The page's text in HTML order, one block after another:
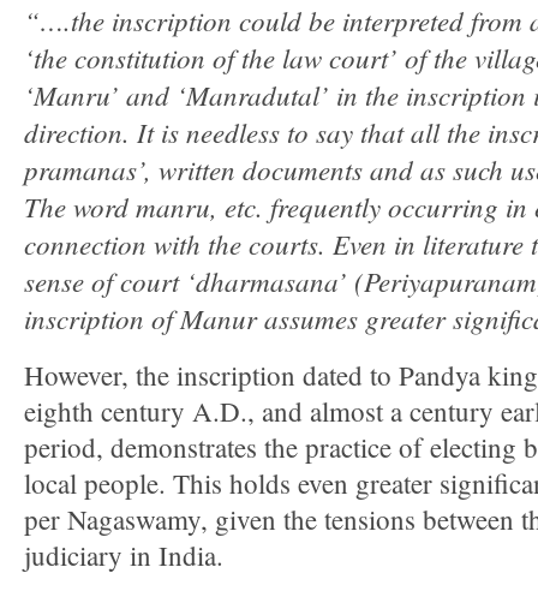
“….the inscription could be interpreted from
‘the constitution of the law court’ of the
‘Manru’ and ‘Manradutal’ in the
direction. It is needless to say that all the
pramanas’, written documents and as such
The word manru, etc. frequently occurring in
connection with the courts. Even in literature
sense of court ‘dharmasana’
inscription of Manur assumes greater
However, the inscription dated to Pandya
eighth century A.D., and almost a century
period, demonstrates the practice of electing
local people. This holds even greater
per Nagaswamy, given the tensions between
judiciary in India.